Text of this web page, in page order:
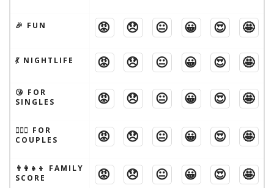
🎉 FUN 😡 😞 😐 😀 😍 🤩
💃 NIGHTLIFE 😡 😞 😐 😀 😍 🤩
😘 FOR
SINGLES
😡 😞 😐 😀 😍 🤩
👩‍❤️‍👨 FOR
COUPLES
😡 😞 😐 😀 😍 🤩
👨‍👩‍👧‍👦 FAMILY
SCORE
😡 😞 😐 😀 😍 🤩